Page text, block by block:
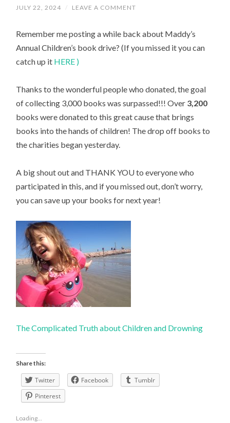
JULY 22, 2024 / LEAVE A COMMENT
Remember me posting a while back about Maddy’s
Annual Children’s book drive? (If you missed it you can
catch up it HERE )
Thanks to the wonderful people who donated, the goal
of collecting 3,000 books was surpassed!!! Over 3,200
books were donated to this great cause that brings
books into the hands of children! The drop off books to
the charities began yesterday.
A big shout out and THANK YOU to everyone who
participated in this, and if you missed out, don’t worry,
you can save up your books for next year!
The Complicated Truth about Children and Drowning
Share this:
Twitter Facebook
Tumblr
Pinterest
Loading...